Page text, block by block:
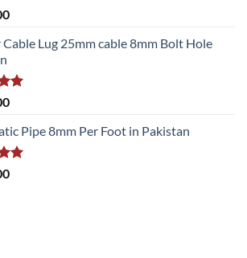
Lug 25mm cable 8mm Bolt Hole
Pipe 8mm Per Foot in Pakistan